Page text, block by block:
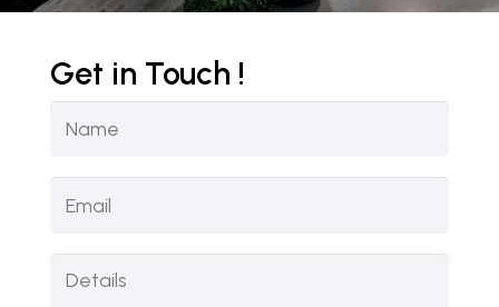
Get in Touch !